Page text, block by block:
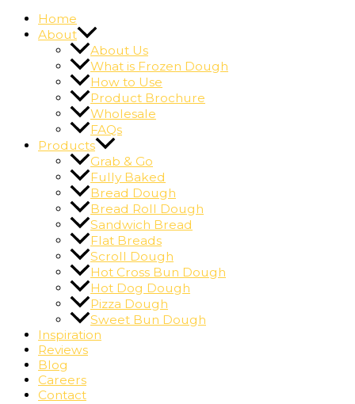
Home
About
About Us
What is Frozen Dough
How to Use
Product Brochure
Wholesale
FAQs
Products
Grab & Go
Fully Baked
Bread Dough
Bread Roll Dough
Sandwich Bread
Flat Breads
Scroll Dough
Hot Cross Bun Dough
Hot Dog Dough
Pizza Dough
Sweet Bun Dough
Inspiration
Reviews
Blog
Careers
Contact